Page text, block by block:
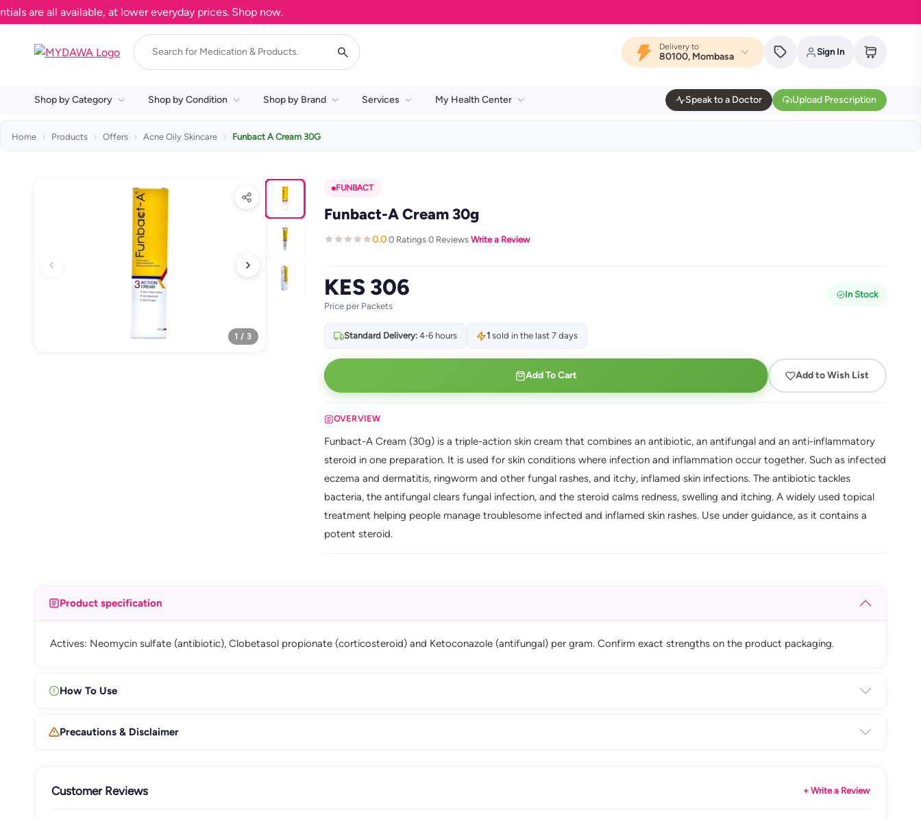
all available, at lower everyday prices. Shop now.
Delivery to
80100, Mombasa Sign In
Shop by Category Shop by Condition Shop by Brand Services My Health Center Speak to a Doctor Upload Prescription
Home Products Offers Acne Oily Skincare Funbact A Cream 30G
1 / 3
FUNBACT
Funbact-A Cream 30g
0.0·0 Ratings·0 Reviews·Write a Review
KES 306
Price per Packets
In Stock
Standard Delivery:4-6 hours 1sold in the last 7 days
Add To Cart Add to Wish List
OVERVIEW
Funbact-A Cream (30g) is a triple-action skin cream that combines an antibiotic, an antifungal and an anti-inflammatory
steroid in one preparation. It is used for skin conditions where infection and inflammation occur together. Such as infected
eczema and dermatitis, ringworm and other fungal rashes, and itchy, inflamed skin infections. The antibiotic tackles
bacteria, the antifungal clears fungal infection, and the steroid calms redness, swelling and itching. A widely used topical
treatment helping people manage troublesome infected and inflamed skin rashes. Use under guidance, as it contains a
potent steroid.
Product specification
Actives: Neomycin sulfate (antibiotic), Clobetasol propionate (corticosteroid) and Ketoconazole (antifungal) per gram. Confirm exact strengths on the product packaging.
How To Use
Precautions & Disclaimer
Customer Reviews + Write a Review